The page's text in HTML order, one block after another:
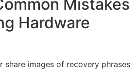
Mistakes
Hardware
share images of recovery phrases